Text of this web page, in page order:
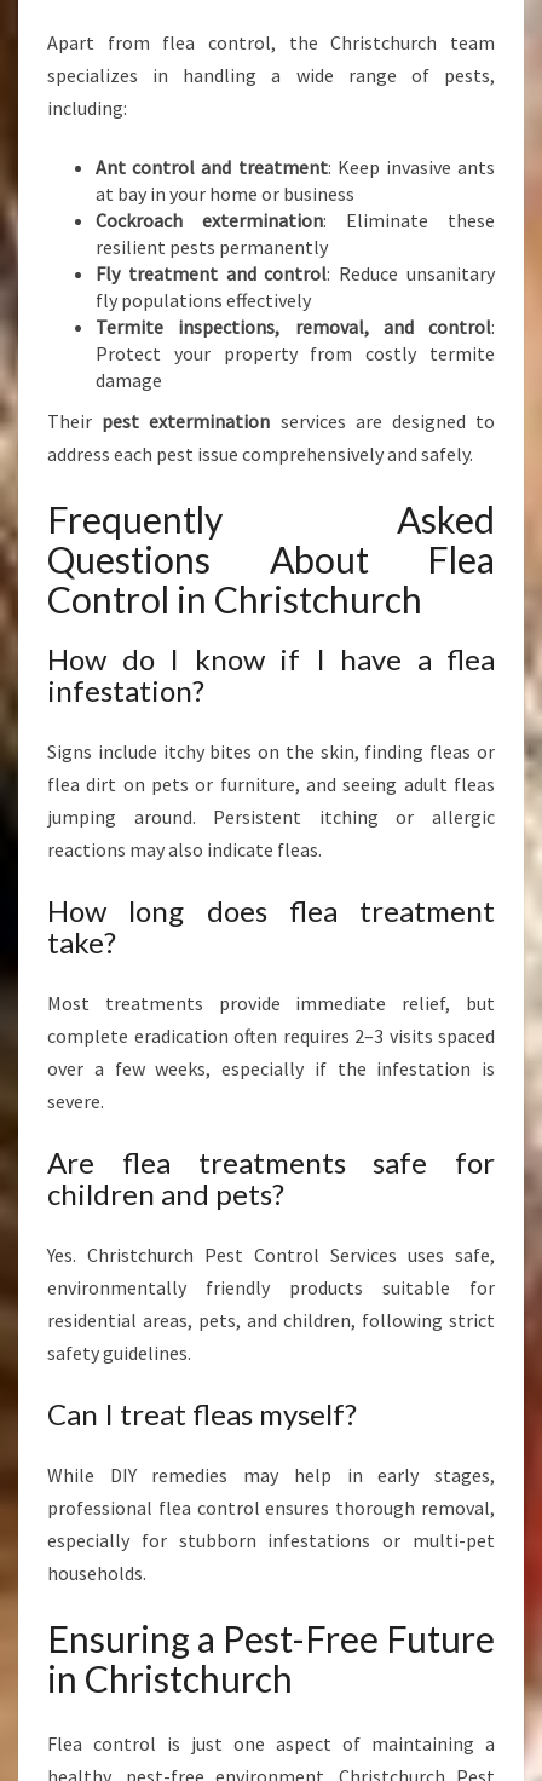
Apart from flea control, the Christchurch team
specializes in handling a wide range of pests,
including:
Ant control and treatment: Keep invasive ants
at bay in your home or business
Cockroach extermination: Eliminate these
resilient pests permanently
Fly treatment and control: Reduce unsanitary
fly populations effectively
Termite inspections, removal, and control:
Protect your property from costly termite
damage
Their pest extermination services are designed to
address each pest issue comprehensively and safely.
Frequently Asked
Questions About Flea
Control in Christchurch
How do I know if I have a flea
infestation?
Signs include itchy bites on the skin, finding fleas or
flea dirt on pets or furniture, and seeing adult fleas
jumping around. Persistent itching or allergic
reactions may also indicate fleas.
How long does flea treatment
take?
Most treatments provide immediate relief, but
complete eradication often requires 2–3 visits spaced
over a few weeks, especially if the infestation is
severe.
Are flea treatments safe for
children and pets?
Yes. Christchurch Pest Control Services uses safe,
environmentally friendly products suitable for
residential areas, pets, and children, following strict
safety guidelines.
Can I treat fleas myself?
While DIY remedies may help in early stages,
professional flea control ensures thorough removal,
especially for stubborn infestations or multi-pet
households.
Ensuring a Pest-Free Future
in Christchurch
Flea control is just one aspect of maintaining a
healthy, pest-free environment. Christchurch Pest